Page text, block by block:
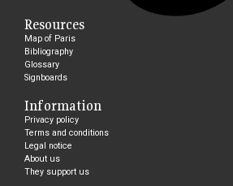
Resources
Map of Paris
Bibliography
Glossary
Signboards
Information
Privacy policy
Terms and conditions
Legal notice
About us
They support us